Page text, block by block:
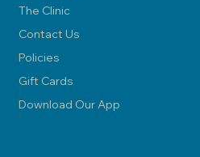
The Clinic
Contact Us
Policies
Gift Cards
Download Our App